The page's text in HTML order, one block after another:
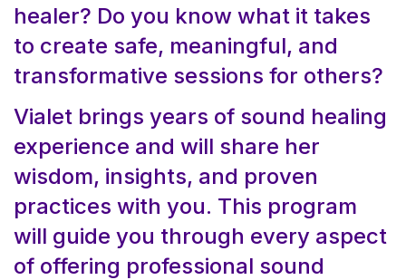
healer? Do you know what it takes
to create safe, meaningful, and
transformative sessions for others?
Vialet brings years of sound healing
experience and will share her
wisdom, insights, and proven
practices with you. This program
will guide you through every aspect
of offering professional sound